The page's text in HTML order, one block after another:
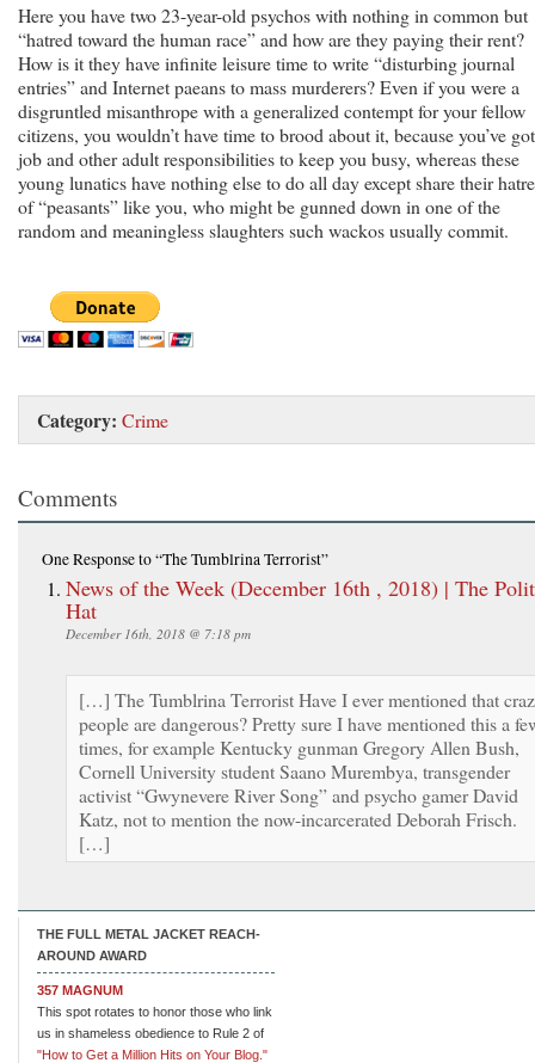
Here you have two 23-year-old psychos with nothing in common but
“hatred toward the human race” and how are they paying their rent?
How is it they have infinite leisure time to write “disturbing journal
entries” and Internet paeans to mass murderers? Even if you were a
disgruntled misanthrope with a generalized contempt for your fellow
citizens, you wouldn’t have time to brood about it, because you’ve
job and other adult responsibilities to keep you busy, whereas these
young lunatics have nothing else to do all day except share their
of “peasants” like you, who might be gunned down in one of the
random and meaningless slaughters such wackos usually commit.
Category: Crime
Comments
One Responseto “The Tumblrina Terrorist”
News of the Week (December 16th , 2018) | The
Hat
December 16th, 2018 @ 7:18 pm
[…] The Tumblrina Terrorist Have I ever mentioned that
people are dangerous? Pretty sure I have mentioned this a
times, for example Kentucky gunman Gregory Allen Bush,
Cornell University student Saano Murembya, transgender
activist “Gwynevere River Song” and psycho gamer David
Katz, not to mention the now-incarcerated Deborah Frisch.
[…]
THE FULL METAL JACKET REACH-
AROUND AWARD
357 MAGNUM
This spot rotates to honor those who link
us in shameless obedience to Rule 2 of
"How to Get a Million Hits on Your Blog."